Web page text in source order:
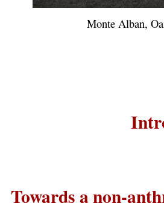
Monte Alban,
Towards a non-